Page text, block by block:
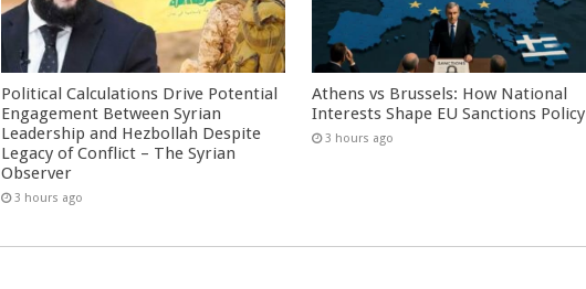
Political Calculations Drive Potential
Engagement Between Syrian
Leadership and Hezbollah Despite
Legacy of Conflict – The Syrian
Observer
3 hours ago
Athens vs Brussels: How National
Interests Shape EU Sanctions Policy
3 hours ago